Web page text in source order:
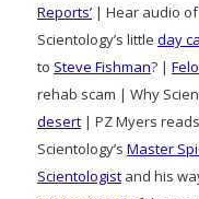
Reports’ | Hear audio of
Scientology’s little day
to Steve Fishman? |
rehab scam | Why
desert | PZ Myers
Scientology’s Master
Scientologist and his